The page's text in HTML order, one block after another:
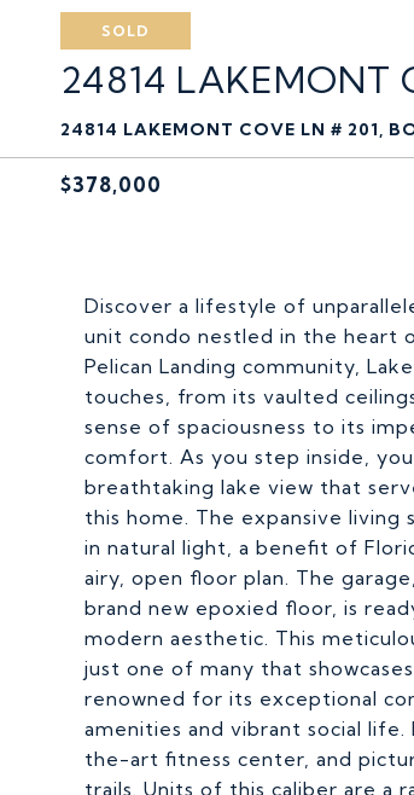
SOLD
24814 LAKEMONT
24814 LAKEMONT COVE LN # 201,
$378,000
Discover a lifestyle of
unit condo nestled in the heart
Pelican Landing community,
touches, from its vaulted
sense of spaciousness to its
comfort. As you step inside,
breathtaking lake view that
this home. The expansive living
in natural light, a benefit of
airy, open floor plan. The
brand new epoxied floor, is
modern aesthetic. This
just one of many that
renowned for its exceptional
amenities and vibrant social
the-art fitness center, and
trails. Units of this caliber are a